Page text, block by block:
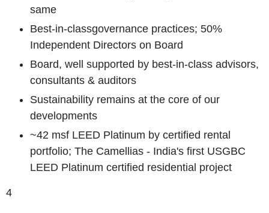
same
Best-in-classgovernance practices; 50%
Independent Directors on Board
Board, well supported by best-in-class advisors,
consultants & auditors
Sustainability remains at the core of our
developments
~42 msf LEED Platinum by certified rental
portfolio; The Camellias - India's first USGBC
LEED Platinum certified residential project
4